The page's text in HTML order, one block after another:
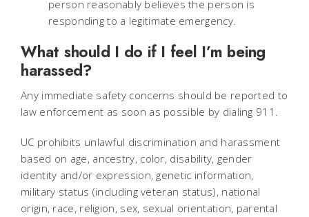
person reasonably believes the person is
responding to a legitimate emergency.
What should I do if I feel I’m being
harassed?
Any immediate safety concerns should be reported to
law enforcement as soon as possible by dialing 911.
UC prohibits unlawful discrimination and harassment
based on age, ancestry, color, disability, gender
identity and/or expression, genetic information,
military status (including veteran status), national
origin, race, religion, sex, sexual orientation, parental